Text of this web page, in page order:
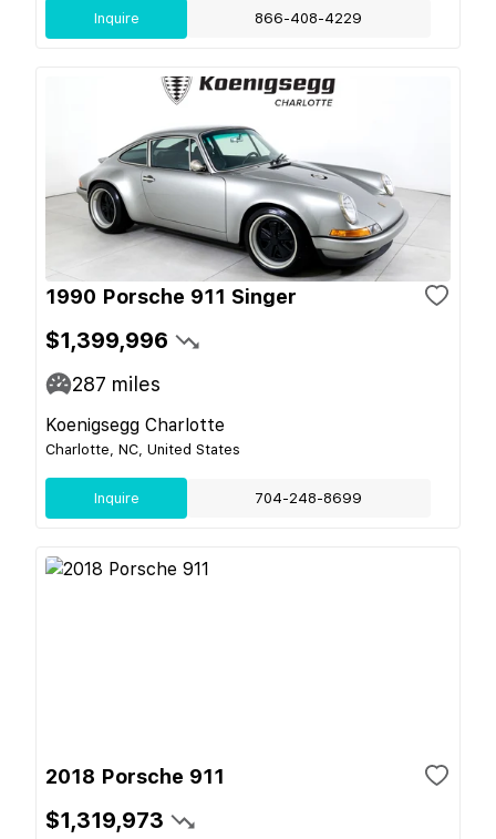
Inquire 866-408-4229
1990 Porsche 911 Singer
$1,399,996
287 miles
Koenigsegg Charlotte
Charlotte, NC, United States
Inquire 704-248-8699
2018 Porsche 911
$1,319,973